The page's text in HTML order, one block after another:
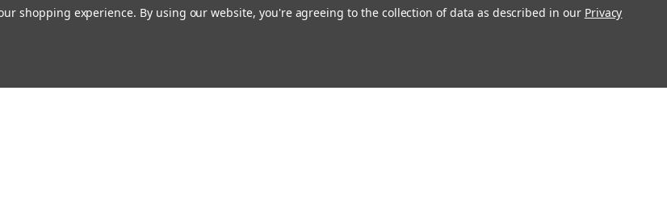
shopping experience. By using our website, you're agreeing to the collection of data as described in our Privacy